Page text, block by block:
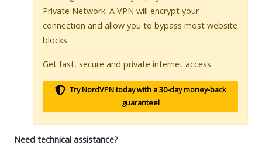
Private Network. A VPN will encrypt your
connection and allow you to bypass most website
blocks.
Get fast, secure and private internet access.
Try NordVPN today with a 30-day money-back
guarantee!
Need technical assistance?